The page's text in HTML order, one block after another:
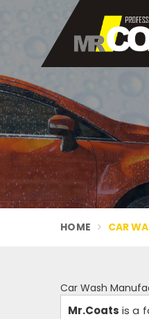
HOME CAR
Car Wash
Mr.Coats is a